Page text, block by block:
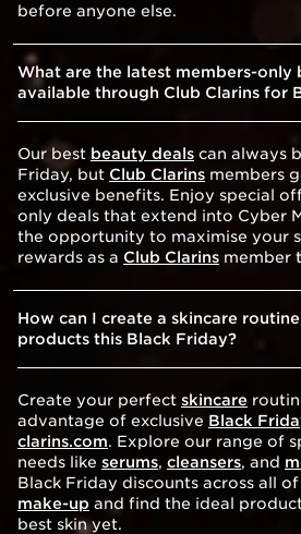
before anyone else.
What are the latest members-only
available through Club Clarins for
Our best beauty deals can always
Friday, but Club Clarins members
exclusive benefits. Enjoy special
only deals that extend into Cyber
the opportunity to maximise your
rewards as a Club Clarins member
How can I create a skincare routine
products this Black Friday?
Create your perfect skincare
advantage of exclusive Black
clarins.com. Explore our range of
needs like serums, cleansers, and
Black Friday discounts across all
make-up and find the ideal
best skin yet.